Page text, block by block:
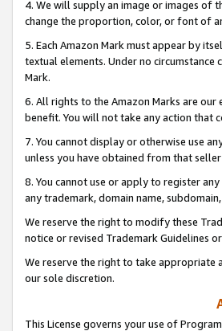
4. We will supply an image or images of
change the proportion, color, or font of
5. Each Amazon Mark must appear by
textual elements. Under no
Mark.
6. All rights to the Amazon Marks are
benefit. You will not take any action that
7. You cannot display or otherwise use
unless you have obtained from that
8. You cannot use or apply to register
any trademark, domain name,
We reserve the right to modify these
notice or revised Trademark Guidelines
We reserve the right to take appropriate
our sole discretion.
This License governs your use of